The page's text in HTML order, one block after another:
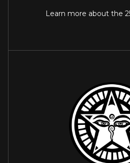
Learn more about the